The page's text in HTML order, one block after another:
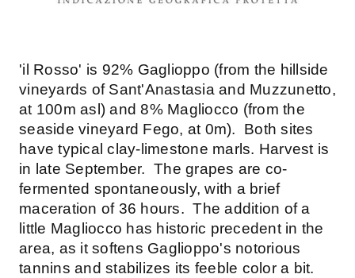
'il Rosso' is 92% Gaglioppo (from the hillside
vineyards of Sant'Anastasia and Muzzunetto,
at 100m asl) and 8% Magliocco (from the
seaside vineyard Fego, at 0m). Both sites
have typical clay-limestone marls. Harvest is
in late September. The grapes are co-
fermented spontaneously, with a brief
maceration of 36 hours. The addition of a
little Magliocco has historic precedent in the
area, as it softens Gaglioppo's notorious
tannins and stabilizes its feeble color a bit.